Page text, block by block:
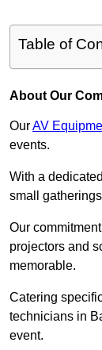
Table of
About Our
OurAV
events.
With a
small
Our
projectors and
memorable.
Catering
technicians in
event.